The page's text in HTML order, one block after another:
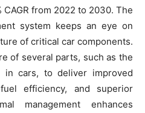
from 2022 to 2030. The
system keeps an eye on
of critical car components.
of several parts, such as the
in cars, to deliver improved
efficiency, and superior
management enhances